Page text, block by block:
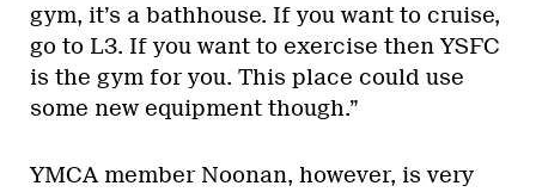
gym, it’s a bathhouse. If you want to cruise,
go to L3. If you want to exercise then YSFC
is the gym for you. This place could use
some new equipment though.”
YMCA member Noonan, however, is very